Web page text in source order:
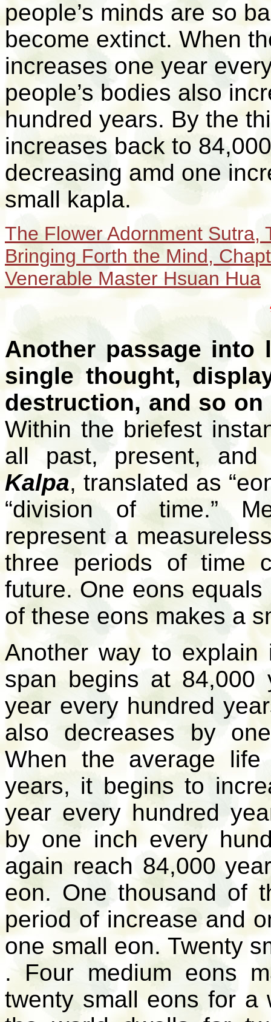
people’s minds are so
become extinct. When
increases one year
people’s bodies also
hundred years. By the
increases back to
decreasing amd one
small kapla.
The Flower Adornment Sutra,
Bringing Forth the Mind,
Venerable Master Hsuan Hua
Another passage
single thought,
destruction, and so
Within the briefest
all past, present,
Kalpa, translated as
“division of time.”
represent a
three periods of time
future. One eons
of these eons makes a
Another way to
span begins at 84,000
year every hundred
also decreases by
When the average
years, it begins to
year every hundred
by one inch every
again reach 84,000
eon. One thousand of
period of increase and
one small eon. Twenty
. Four medium eons
twenty small eons for a